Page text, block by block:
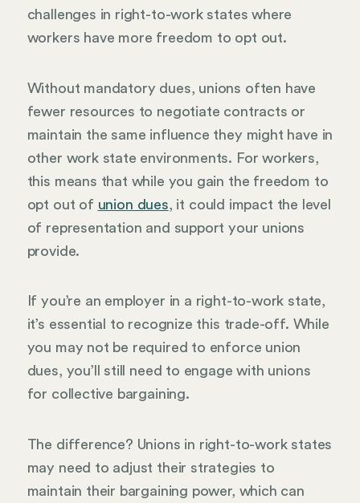
challenges in right-to-work states where
workers have more freedom to opt out.
Without mandatory dues, unions often have
fewer resources to negotiate contracts or
maintain the same influence they might have in
other work state environments. For workers,
this means that while you gain the freedom to
opt out of union dues, it could impact the level
of representation and support your unions
provide.
If you’re an employer in a right-to-work state,
it’s essential to recognize this trade-off. While
you may not be required to enforce union
dues, you’ll still need to engage with unions
for collective bargaining.
The difference? Unions in right-to-work states
may need to adjust their strategies to
maintain their bargaining power, which can